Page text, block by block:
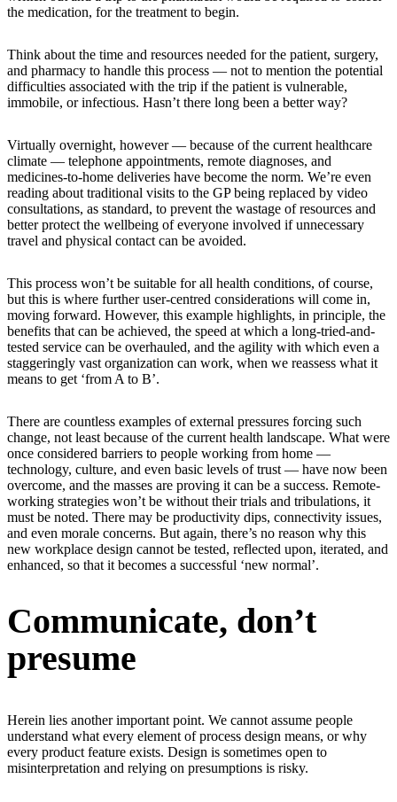
the medication, for the treatment to begin.
Think about the time and resources needed for the patient, surgery,
and pharmacy to handle this process — not to mention the potential
difficulties associated with the trip if the patient is vulnerable,
immobile, or infectious. Hasn’t there long been a better way?
Virtually overnight, however — because of the current healthcare
climate — telephone appointments, remote diagnoses, and
medicines-to-home deliveries have become the norm. We’re even
reading about traditional visits to the GP being replaced by video
consultations, as standard, to prevent the wastage of resources and
better protect the wellbeing of everyone involved if unnecessary
travel and physical contact can be avoided.
This process won’t be suitable for all health conditions, of course,
but this is where further user-centred considerations will come in,
moving forward. However, this example highlights, in principle, the
benefits that can be achieved, the speed at which a long-tried-and-
tested service can be overhauled, and the agility with which even a
staggeringly vast organization can work, when we reassess what it
means to get ‘from A to B’.
There are countless examples of external pressures forcing such
change, not least because of the current health landscape. What were
once considered barriers to people working from home —
technology, culture, and even basic levels of trust — have now been
overcome, and the masses are proving it can be a success. Remote-
working strategies won’t be without their trials and tribulations, it
must be noted. There may be productivity dips, connectivity issues,
and even morale concerns. But again, there’s no reason why this
new workplace design cannot be tested, reflected upon, iterated, and
enhanced, so that it becomes a successful ‘new normal’.
Communicate, don’t
presume
Herein lies another important point. We cannot assume people
understand what every element of process design means, or why
every product feature exists. Design is sometimes open to
misinterpretation and relying on presumptions is risky.